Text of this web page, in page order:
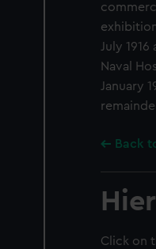
July
Naval
January
Back
Click on